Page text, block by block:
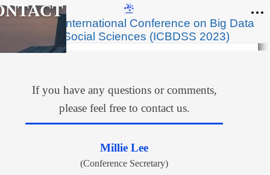
th
International Conference on Big Data
and Social Sciences (ICBDSS 2023)
If you have any questions or comments,
please feel free to contact us.
Millie Lee
(Conference Secretary)